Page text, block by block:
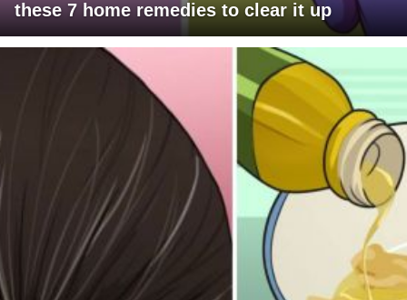
these 7 home remedies to clear it up